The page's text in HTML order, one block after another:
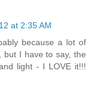
at 2:35 AM
because a lot of
but I have to say, the
light - I LOVE it!!!